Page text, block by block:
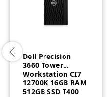
Dell Precision
3660 Tower
Workstation CI7
12700K 16GB RAM
512GB SSD T400